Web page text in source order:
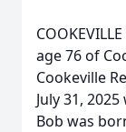
age 76 of
Cookeville
July 31,
Bob was